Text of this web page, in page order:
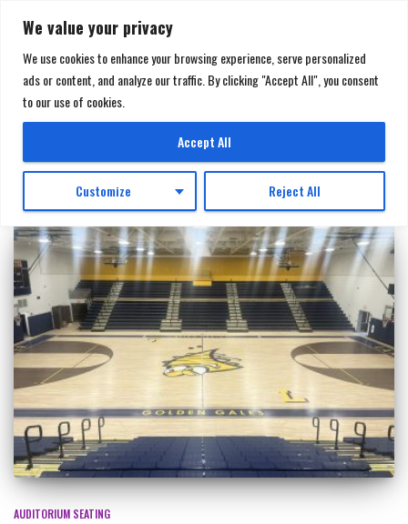
We value your privacy
We use cookies to enhance your browsing experience, serve personalized
ads or content, and analyze our traffic. By clicking "Accept All", you consent
to our use of cookies.
Customize Reject All
Accept All
Casework
AUDITORIUM SEATING